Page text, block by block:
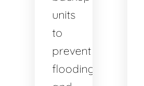
units
to
prevent
flooding